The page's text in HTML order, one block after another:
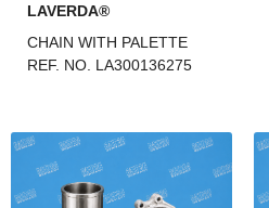
LAVERDA®
CHAIN WITH PALETTE
REF. NO. LA300136275